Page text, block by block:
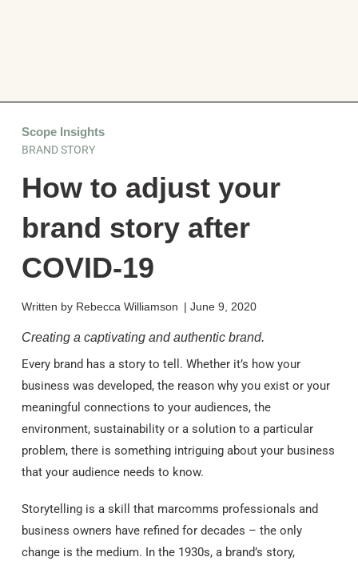
Scope Insights
BRAND STORY
How to adjust your
brand story after
COVID-19
Written byRebecca Williamson | June 9, 2020
Creating a captivating and authentic brand.
Every brand has a story to tell. Whether it’s how your
business was developed, the reason why you exist or your
meaningful connections to your audiences, the
environment, sustainability or a solution to a particular
problem, there is something intriguing about your business
that your audience needs to know.
Storytelling is a skill that marcomms professionals and
business owners have refined for decades – the only
change is the medium. In the 1930s, a brand’s story,